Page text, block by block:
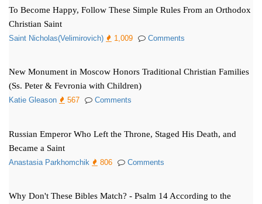
To Become Happy, Follow These Simple Rules From an Orthodox
Christian Saint
Saint Nicholas(Velimirovich) 1,009 Comments
New Monument in Moscow Honors Traditional Christian Families
(Ss. Peter & Fevronia with Children)
Katie Gleason 567 Comments
Russian Emperor Who Left the Throne, Staged His Death, and
Became a Saint
Anastasia Parkhomchik 806 Comments
Why Don't These Bibles Match? - Psalm 14 According to the